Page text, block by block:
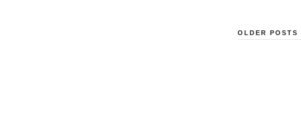
OLDER POSTS